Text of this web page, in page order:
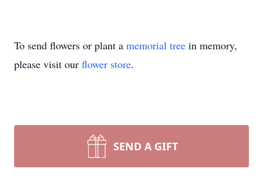
To send flowers or plant a memorial tree in memory,
please visit our flower store.
SEND A GIFT